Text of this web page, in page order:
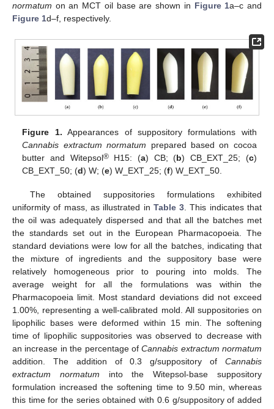
normatum on an MCT oil base are shown in Figure 1a–c and
Figure 1d–f, respectively.
Figure 1. Appearances of suppository formulations with
Cannabis extractum normatum prepared based on cocoa
butter and Witepsol®H15: (a) CB; (b) CB_EXT_25; (c)
CB_EXT_50; (d) W; (e) W_EXT_25; (f) W_EXT_50.
The obtained suppositories formulations exhibited
uniformity of mass, as illustrated in Table 3 . This indicates that
the oil was adequately dispersed and that all the batches met
the standards set out in the European Pharmacopoeia. The
standard deviations were low for all the batches, indicating that
the mixture of ingredients and the suppository base were
relatively homogeneous prior to pouring into molds. The
average weight for all the formulations was within the
Pharmacopoeia limit. Most standard deviations did not exceed
1.00%, representing a well-calibrated mold. All suppositories on
lipophilic bases were deformed within 15 min. The softening
time of lipophilic suppositories was observed to decrease with
an increase in the percentage ofCannabis extractum normatum
addition. The addition of 0.3 g/suppository of Cannabis
extractum normatum into the Witepsol-base suppository
formulation increased the softening time to 9.50 min, whereas
this time for the series obtained with 0.6 g/suppository of added